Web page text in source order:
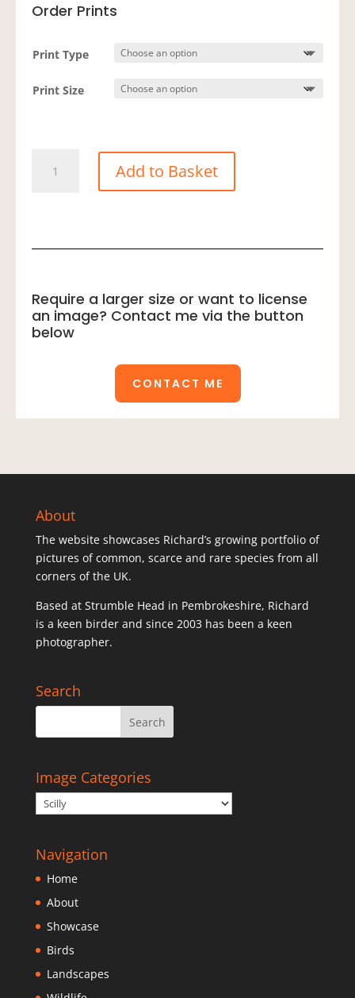
Order Prints
Print Type
Print Size
Add to Basket
Require a larger size or want to license
an image? Contact me via the button
below
CONTACT ME
About
The website showcases Richard’s growing portfolio of
pictures of common, scarce and rare species from all
corners of the UK.
Based at Strumble Head in Pembrokeshire, Richard
is a keen birder and since 2003 has been a keen
photographer.
Search
Image Categories
Navigation
Home
About
Showcase
Birds
Landscapes